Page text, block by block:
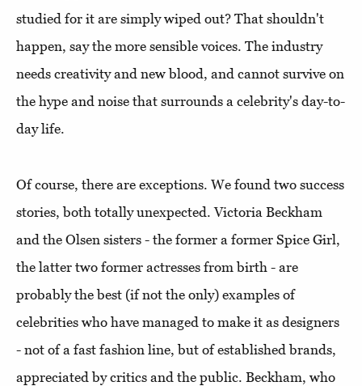
studied for it are simply wiped out? That shouldn't
happen, say the more sensible voices. The industry
needs creativity and new blood, and cannot survive on
the hype and noise that surrounds a celebrity's day-to-
day life.
Of course, there are exceptions. We found two success
stories, both totally unexpected. Victoria Beckham
and the Olsen sisters - the former a former Spice Girl,
the latter two former actresses from birth - are
probably the best (if not the only) examples of
celebrities who have managed to make it as designers
- not of a fast fashion line, but of established brands,
appreciated by critics and the public. Beckham, who